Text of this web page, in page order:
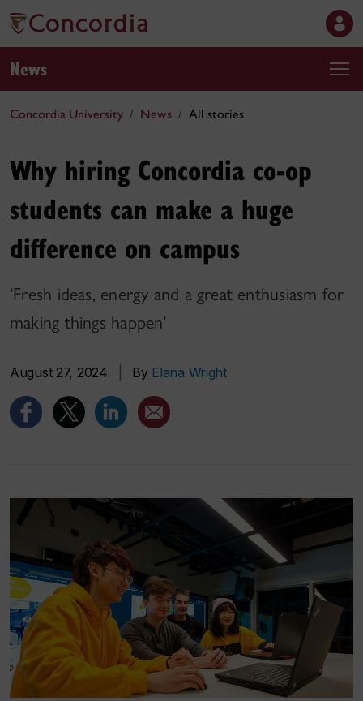
News
Concordia University News All stories
Why hiring Concordia co-op
students can make a huge
difference on campus
‘Fresh ideas, energy and a great enthusiasm for
making things happen’
August 27, 2024 By Elana Wright